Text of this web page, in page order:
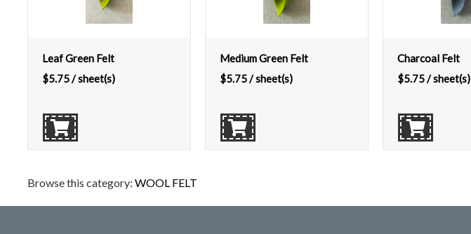
Leaf Green Felt
$5.75/ sheet(s)
Medium Green Felt
$5.75/ sheet(s)
Charcoal Felt
$5.75/ sheet(s)
Browse this category: WOOL FELT